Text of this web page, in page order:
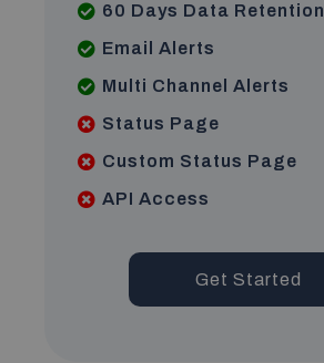
60 Days Data Retention
Email Alerts
Multi Channel Alerts
Status Page
Custom Status Page
API Access
Get Started